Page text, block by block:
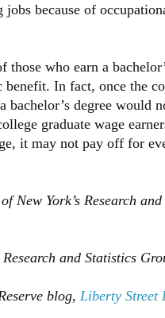
because of
who earn a
In fact, once the
degree would
graduate wage
it may not pay off for
New York’s Research
and Statistics
blog, Liberty Street